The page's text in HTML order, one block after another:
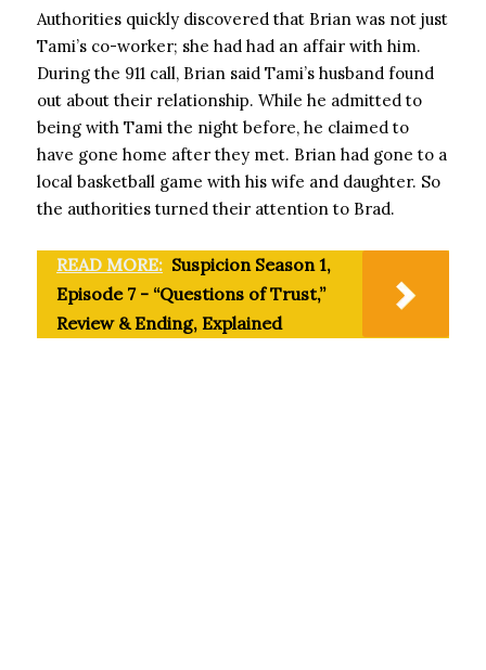
Authorities quickly discovered that Brian was not just
Tami’s co-worker; she had had an affair with him.
During the 911 call, Brian said Tami’s husband found
out about their relationship. While he admitted to
being with Tami the night before, he claimed to
have gone home after they met. Brian had gone to a
local basketball game with his wife and daughter. So
the authorities turned their attention to Brad.
READ MORE: Suspicion Season 1,
Episode 7 - “Questions of Trust,”
Review & Ending, Explained